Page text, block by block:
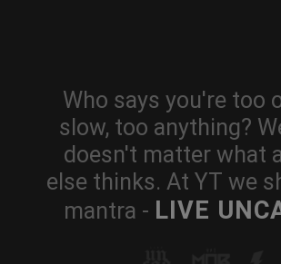
Who says you're too
slow, too anything?
doesn't matter what
else thinks. At YT we
mantra - LIVE